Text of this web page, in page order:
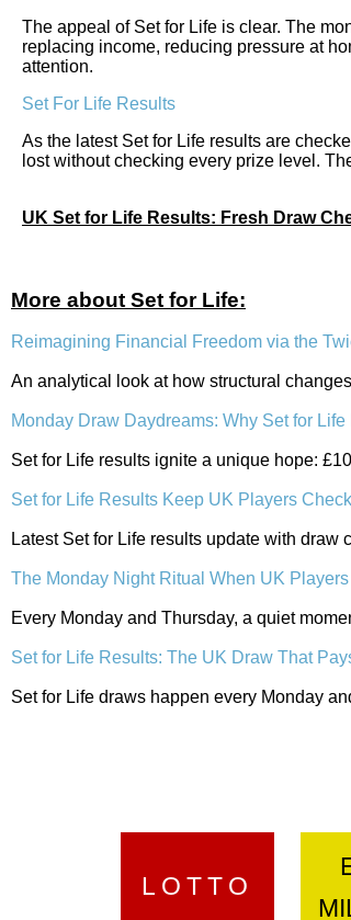
The appeal of Set for Life is clear. The
replacing income, reducing pressure at
attention.
Set For Life Results
As the latest Set for Life results are
lost without checking every prize level.
UK Set for Life Results: Fresh Draw
More about Set for Life:
Reimagining Financial Freedom via the
An analytical look at how structural
Monday Draw Daydreams: Why Set for
Set for Life results ignite a unique hope:
Set for Life Results Keep UK Players
Latest Set for Life results update with
The Monday Night Ritual When UK
Every Monday and Thursday, a quiet
Set for Life Results: The UK Draw That
Set for Life draws happen every Monday
LOTTO